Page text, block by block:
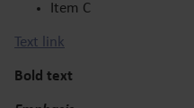
Item C
Text link
Bold text